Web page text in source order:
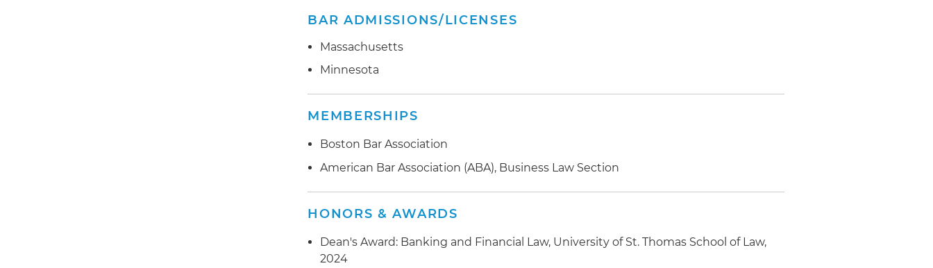
BAR ADMISSIONS/LICENSES
Massachusetts
Minnesota
MEMBERSHIPS
Boston Bar Association
American Bar Association (ABA), Business Law Section
HONORS & AWARDS
Dean's Award: Banking and Financial Law, University of St. Thomas School of Law,
2024